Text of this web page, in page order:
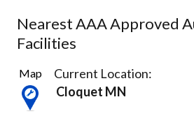
Nearest AAA Approved
Facilities
1
Result
found
Map
Current Location:
Cloquet MN